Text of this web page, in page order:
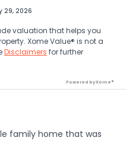
29, 2026
valuation that helps you
Xome Value® is not a
Disclaimers for further
Powered by Xome®
family home that was